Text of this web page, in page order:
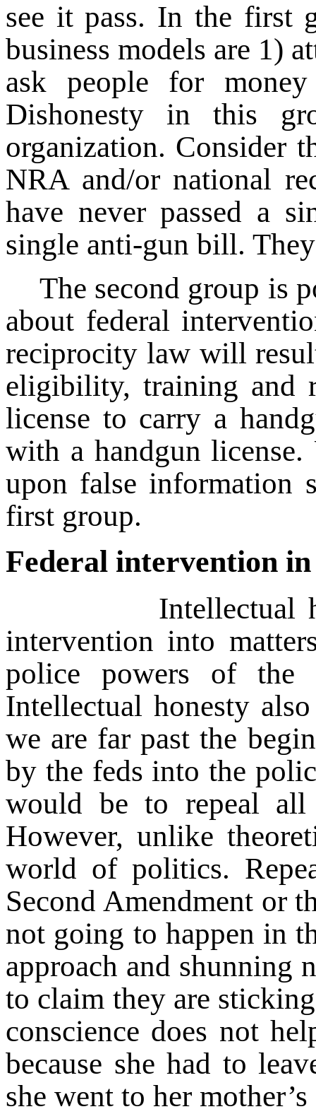
see it pass. In the first
business models are 1)
ask people for
Dishonesty in this
organization. Consider
NRA and/or national
have never passed a
single anti-gun bill.
The second group is
about federal
reciprocity law will
eligibility, training and
license to carry a
with a handgun license.
upon false information
first group.
Federal intervention
Intellectual
intervention into
police powers of the
Intellectual honesty
we are far past the
by the feds into the
would be to repeal all
However, unlike
world of politics.
Second Amendment or
not going to happen in
approach and shunning
to claim they are
conscience does not
because she had to
she went to her